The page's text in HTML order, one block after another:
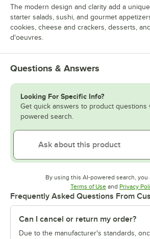
The modern design and clarity add a
starter salads, sushi, and gourmet
cookies, cheese and crackers, desserts,
d'oeuvres.
Questions & Answers
Looking For Specific Info?
Get quick answers to product questions
powered search.
By using this AI-powered search, you
Terms of UseOpens in new
and Privacy
Frequently Asked Questions From
Can I cancel or return my order?
Due to the manufacturer's standards,